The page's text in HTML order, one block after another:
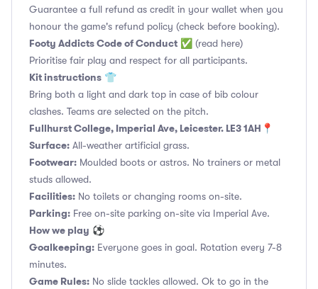
Guarantee a full refund as credit in your wallet when you
honour the game's refund policy (check before booking).
Footy Addicts Code of Conduct ✅ (read here)
Prioritise fair play and respect for all participants.
Kit instructions 👕
Bring both a light and dark top in case of bib colour
clashes. Teams are selected on the pitch.
Fullhurst College, Imperial Ave, Leicester. LE3 1AH📍
Surface: All-weather artificial grass.
Footwear: Moulded boots or astros. No trainers or metal
studs allowed.
Facilities: No toilets or changing rooms on-site.
Parking: Free on-site parking on-site via Imperial Ave.
How we play ⚽
Goalkeeping: Everyone goes in goal. Rotation every 7-8
minutes.
Game Rules: No slide tackles allowed. Ok to go in the